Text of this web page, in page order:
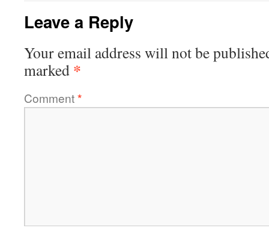
Leave a Reply
Your email address will not be
marked *
Comment*